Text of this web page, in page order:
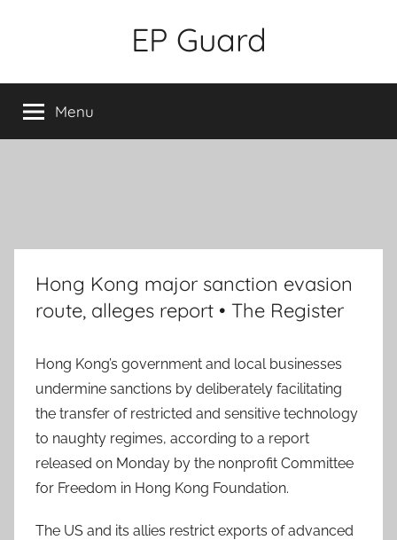
EP Guard
Menu
Hong Kong major sanction evasion
route, alleges report • The Register
Hong Kong’s government and local businesses
undermine sanctions by deliberately facilitating
the transfer of restricted and sensitive technology
to naughty regimes, according to a report
released on Monday by the nonprofit Committee
for Freedom in Hong Kong Foundation.
The US and its allies restrict exports of advanced